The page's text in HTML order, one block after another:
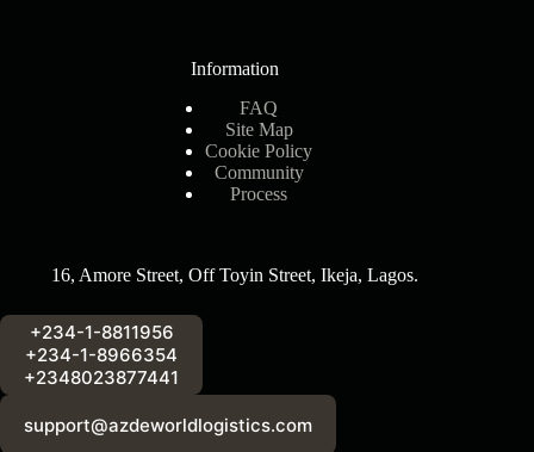
Information
FAQ
Site Map
Cookie Policy
Community
Process
16, Amore Street, Off Toyin Street, Ikeja, Lagos.
+234-1-8811956
+234-1-8966354
+2348023877441
support@azdeworldlogistics.com